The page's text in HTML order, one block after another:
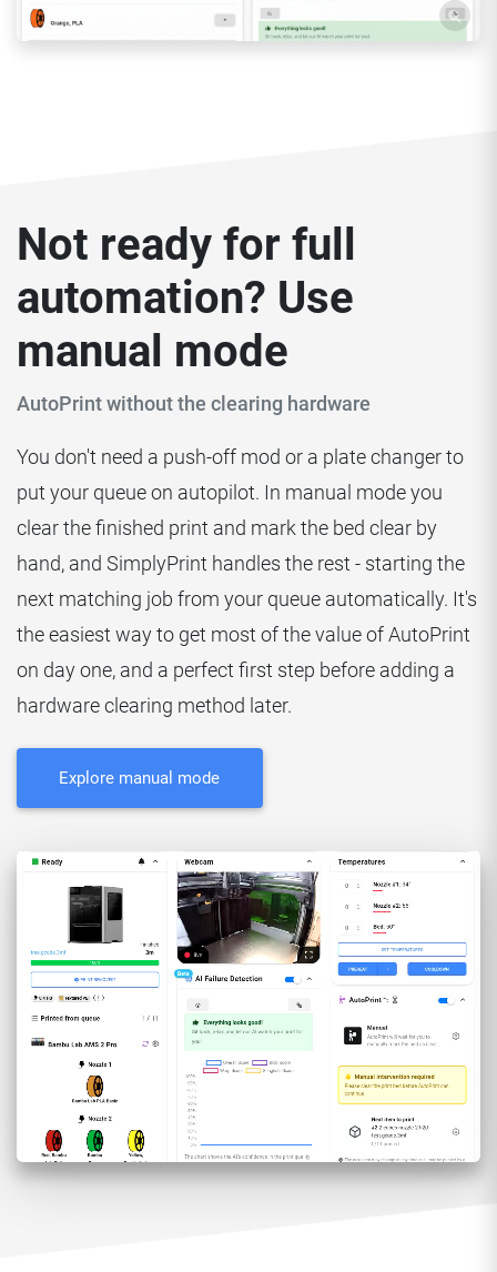
Not ready for full
automation? Use
manual mode
AutoPrint without the clearing hardware
You don't need a push-off mod or a plate changer to
put your queue on autopilot. In manual mode you
clear the finished print and mark the bed clear by
hand, and SimplyPrint handles the rest - starting the
next matching job from your queue automatically. It's
the easiest way to get most of the value of AutoPrint
on day one, and a perfect first step before adding a
hardware clearing method later.
Explore manual mode